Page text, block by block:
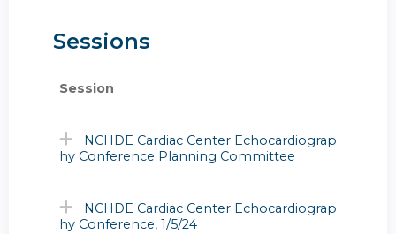
Sessions
Session
NCHDE Cardiac Center Echocardiograp
hy Conference Planning Committee
NCHDE Cardiac Center Echocardiograp
hy Conference, 1/5/24